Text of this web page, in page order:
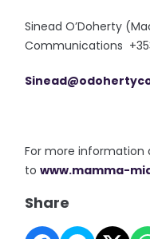
Sinead O’Doherty
Communications
For more information
towww.mamma-
Share